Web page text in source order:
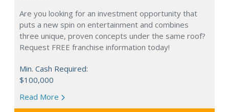
Are you looking for an investment opportunity that
puts a new spin on entertainment and combines
three unique, proven concepts under the same roof?
Request FREE franchise information today!
Min. Cash Required:
$100,000
Read More